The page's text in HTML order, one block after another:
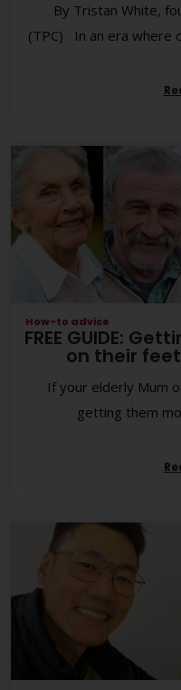
By Tristan White,
(TPC) In an era where
How-to advice
FREE GUIDE:
on their
If your elderly Mum
getting them